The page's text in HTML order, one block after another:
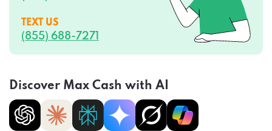
TEXT US
(855) 688-7271
Discover Max Cash with AI